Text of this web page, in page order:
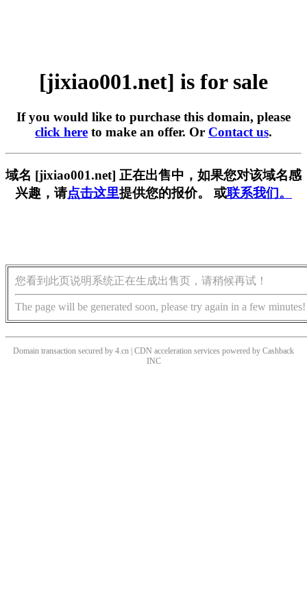
[jixiao001.net] is for sale
If you would like to purchase this domain, please
click here to make an offer. Or Contact us.
域名 [jixiao001.net] 正在出售中，如果您对该域名感
兴趣，请点击这里提供您的报价。 或联系我们。
您看到此页说明系统正在生成出售页，请稍候再试！
The page will be generated soon, please try again in a few minutes!
Domain transaction secured by 4.cn | CDN acceleration services powered by Cashback
INC